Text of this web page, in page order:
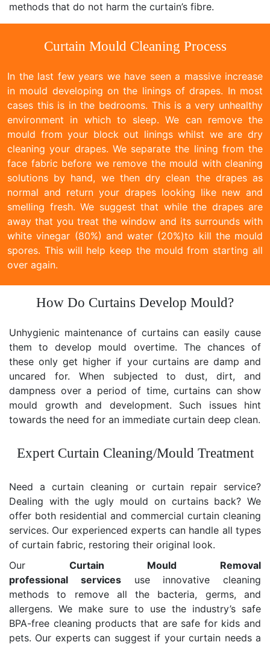
methods that do not harm the curtain’s fibre.
Curtain Mould Cleaning Process
In the last few years we have seen a massive increase
in mould developing on the linings of drapes. In most
cases this is in the bedrooms. This is a very unhealthy
environment in which to sleep. We can remove the
mould from your block out linings whilst we are dry
cleaning your drapes. We separate the lining from the
face fabric before we remove the mould with cleaning
solutions by hand, we then dry clean the drapes as
normal and return your drapes looking like new and
smelling fresh. We suggest that while the drapes are
away that you treat the window and its surrounds with
white vinegar (80%) and water (20%)to kill the mould
spores. This will help keep the mould from starting all
over again.
How Do Curtains Develop Mould?
Unhygienic maintenance of curtains can easily cause
them to develop mould overtime. The chances of
these only get higher if your curtains are damp and
uncared for. When subjected to dust, dirt, and
dampness over a period of time, curtains can show
mould growth and development. Such issues hint
towards the need for an immediate curtain deep clean.
Expert Curtain Cleaning/Mould Treatment
Need a curtain cleaning or curtain repair service?
Dealing with the ugly mould on curtains back? We
offer both residential and commercial curtain cleaning
services. Our experienced experts can handle all types
of curtain fabric, restoring their original look.
Our Curtain Mould Removal
professional servicesuse innovative cleaning
methods to remove all the bacteria, germs, and
allergens. We make sure to use the industry’s safe
BPA-free cleaning products that are safe for kids and
pets. Our experts can suggest if your curtain needs a